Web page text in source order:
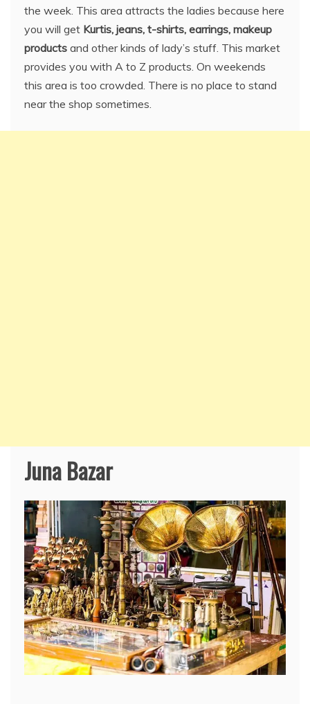
the week. This area attracts the ladies because here
you will get Kurtis, jeans, t-shirts, earrings, makeup
products and other kinds of lady’s stuff. This market
provides you with A to Z products. On weekends
this area is too crowded. There is no place to stand
near the shop sometimes.
Juna Bazar